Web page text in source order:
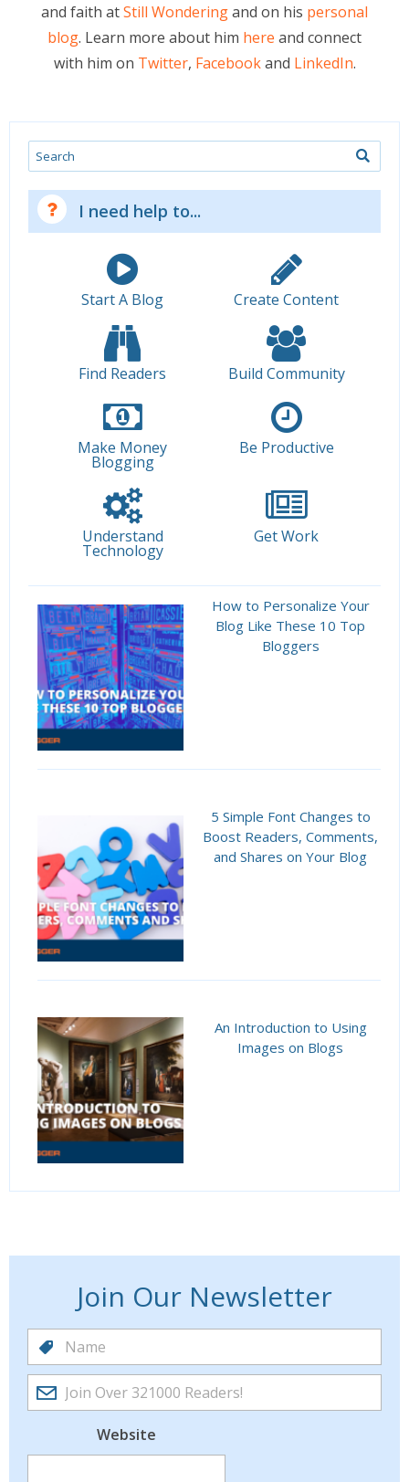
and faith atStill Wonderingand on his personal
blog. Learn more about him here and connect
with him on Twitter, Facebookand LinkedIn.
Search
I need help to...
Start A Blog Create Content
Find Readers Build Community
Make Money
Blogging
Be Productive
Understand
Technology
Get Work
How to Personalize Your
Blog Like These 10 Top
Bloggers
5 Simple Font Changes to
Boost Readers, Comments,
and Shares on Your Blog
An Introduction to Using
Images on Blogs
Join Our Newsletter
Website